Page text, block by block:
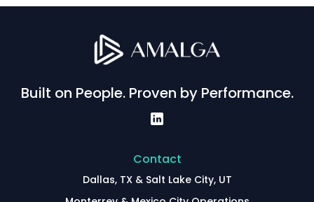
Built on People. Proven by Performance.
Contact
Dallas, TX & Salt Lake City, UT